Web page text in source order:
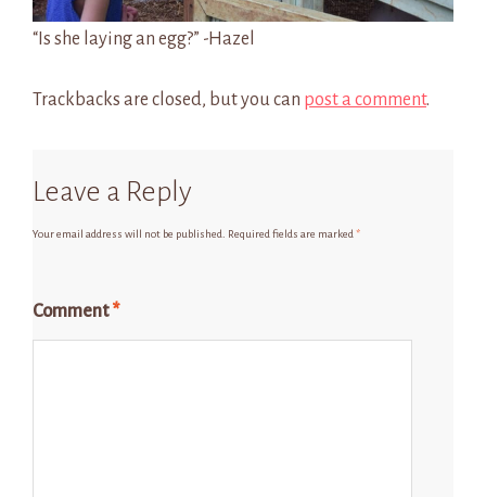
“Is she laying an egg?” -Hazel
Trackbacks are closed, but you can post a comment.
Leave a Reply
Your email address will not be published. Required fields are marked *
Comment*